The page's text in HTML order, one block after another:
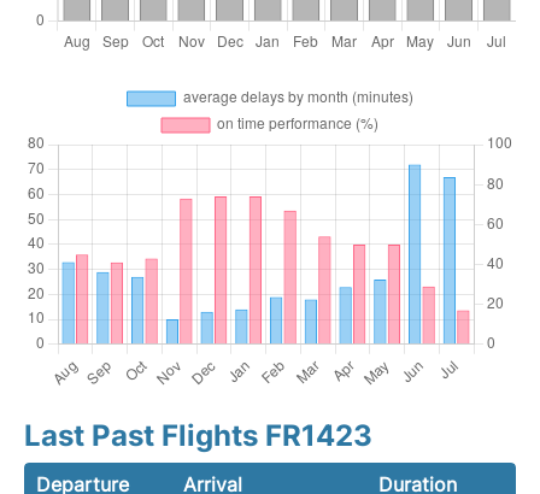
Last Past Flights FR1423
Departure Arrival Duration